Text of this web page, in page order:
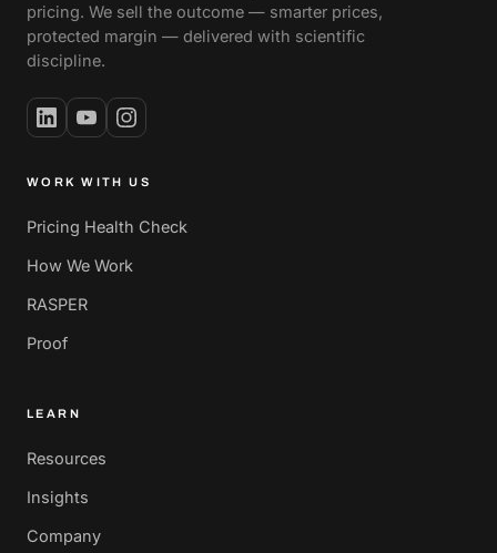
pricing. We sell the outcome — smarter prices,
protected margin — delivered with scientific
discipline.
WORK WITH US
Pricing Health Check
How We Work
RASPER
Proof
LEARN
Resources
Insights
Company